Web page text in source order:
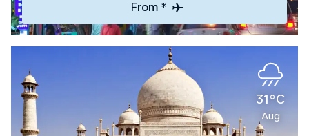
From *
31°C
Aug